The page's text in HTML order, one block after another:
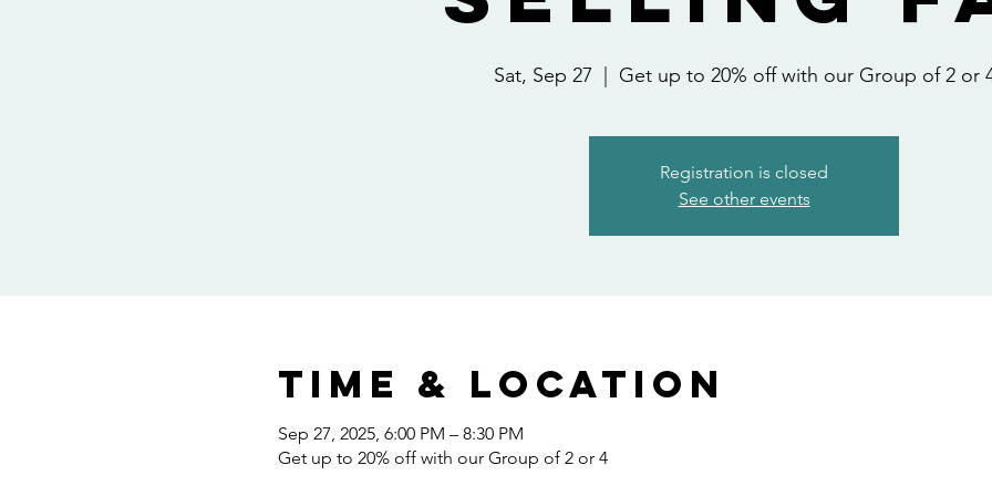
Sat, Sep 27 Get up to 20% off with our Group of 2 or
Registration is closed
See other events
Time & Location
Sep 27, 2025, 6:00 PM – 8:30 PM
Get up to 20% off with our Group of 2 or 4